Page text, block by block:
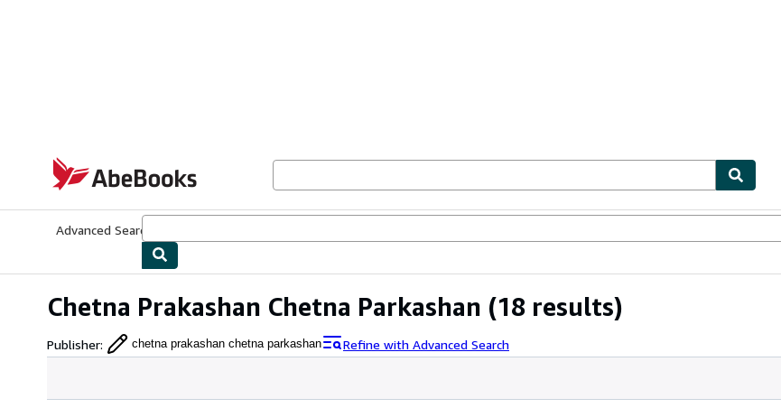
AbeBooks.com
Advanced Search
Chetna Prakashan Chetna Parkashan (18 results)
Publisher: chetna prakashan chetna parkashan Refine with Advanced Search